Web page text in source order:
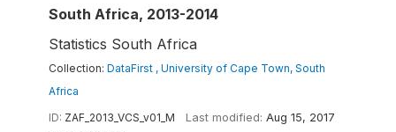
South Africa, 2013-2014
Statistics South Africa
Collection: DataFirst , University of Cape Town, South
Africa
ID: ZAF_2013_VCS_v01_M Last modified: Aug 15, 2017